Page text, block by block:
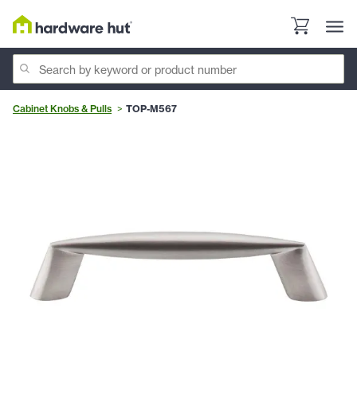
Cabinet Knobs & Pulls TOP-M567